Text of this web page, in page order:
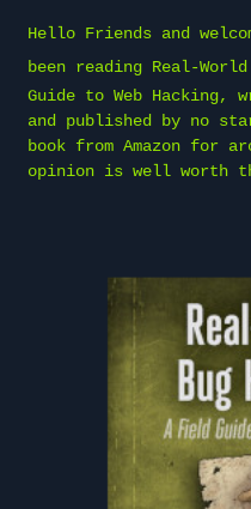
Hello Friends and
been reading Real-
Guide to Web Hacking,
and published by no
book from Amazon for
opinion is well worth